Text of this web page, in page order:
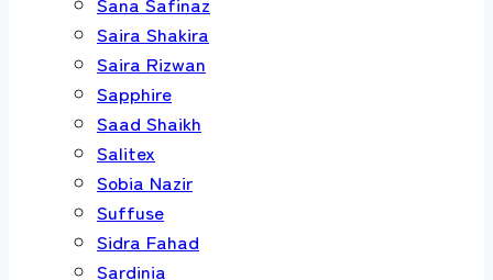
Saira Shakira
Saira Rizwan
Sapphire
Saad Shaikh
Salitex
Sobia Nazir
Suffuse
Sidra Fahad
Sardinia